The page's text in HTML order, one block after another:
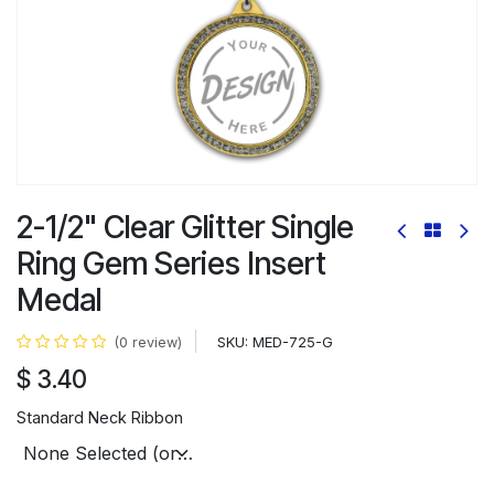
2-1/2" Clear Glitter Single
Ring Gem Series Insert
Medal
(0 review) SKU: MED-725-G
$ 3.40
Standard Neck Ribbon